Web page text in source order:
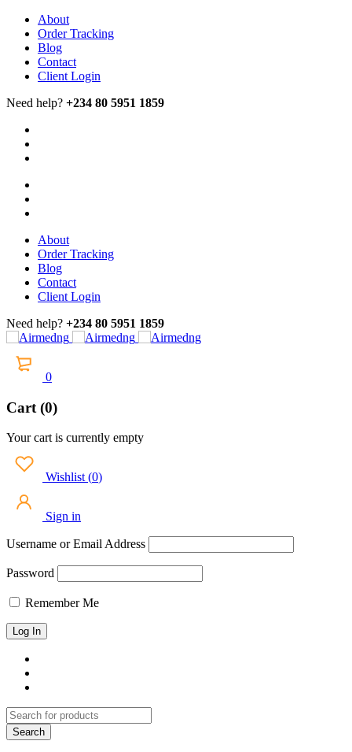
About
Order Tracking
Blog
Contact
Client Login
Need help? +234 80 5951 1859
About
Order Tracking
Blog
Contact
Client Login
Need help? +234 80 5951 1859
0
Cart (0)
Your cart is currently empty
Wishlist (0)
Sign in
Username or Email Address
Password
Remember Me